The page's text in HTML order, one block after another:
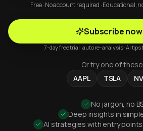
Free · No account required · Educational,
Subscribe now
7-day free trial · auto re-analysis · AI
Or try one of
AAPL
TSLA
No jargon, no
Deep insights in
AI strategies with entry points